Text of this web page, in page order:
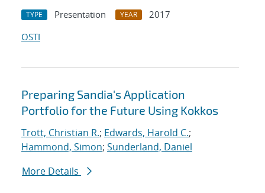
TYPE Presentation YEAR
2017
OSTI
Preparing Sandia's Application
Portfolio for the Future Using Kokkos
Trott, Christian R.; Edwards, Harold C.;
Hammond, Simon; Sunderland, Daniel
More Details